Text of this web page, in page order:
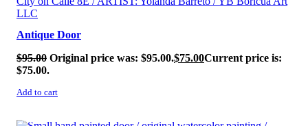
Antique Door
$95.00 Original price was: $95.00.$75.00Current price is:
$75.00.
Add to cart
SALE!